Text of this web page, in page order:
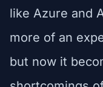
like Azure and
more of an
but now it